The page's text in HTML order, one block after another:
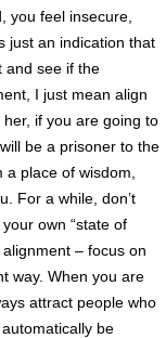
you feel insecure,
just an indication that
and see if the
I just mean align
if you are going to
be a prisoner to the
place of wisdom,
For a while, don’t
own “state of
– focus on
way. When you are
attract people who
be